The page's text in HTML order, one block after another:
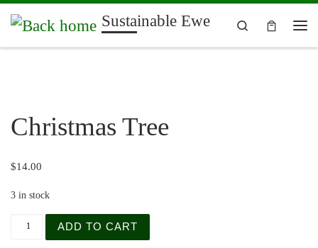
Skip to content Sustainable Ewe
Search
Christmas Tree
$14.00
3 in stock
ADD TO CART